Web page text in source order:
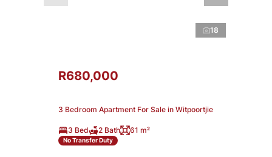
18
R680,000
3 Bedroom Apartment For Sale in Witpoortjie
3 Bed 2 Bath 61 m²
No Transfer Duty